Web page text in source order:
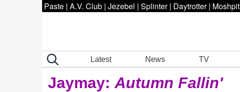
Paste | A.V. Club | Jezebel | Splinter | Daytrotter | Moshpit
Latest News TV
Jaymay: Autumn Fallin'